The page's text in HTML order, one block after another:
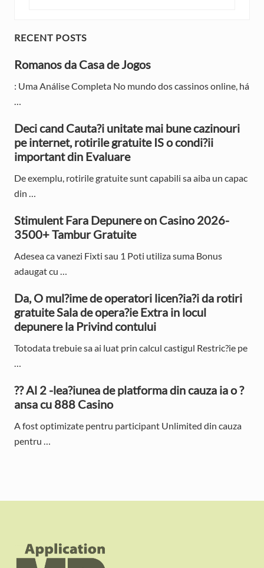
P
s
:
P
s
:
P
r
i
m
a
r
y
S
i
d
e
b
a
r
RECENT POSTS
Romanos da Casa de Jogos
: Uma Análise Completa No mundo dos cassinos online, há
…
Deci cand Cauta?i unitate mai bune cazinouri
pe internet, rotirile gratuite IS o condi?ii
important din Evaluare
De exemplu, rotirile gratuite sunt capabili sa aiba un capac
din …
Stimulent Fara Depunere on Casino 2026-
3500+ Tambur Gratuite
Adesea ca vanezi Fixti sau 1 Poti utiliza suma Bonus
adaugat cu …
Da, O mul?ime de operatori licen?ia?i da rotiri
gratuite Sala de opera?ie Extra in locul
depunere la Privind contului
Totodata trebuie sa ai luat prin calcul castigul Restric?ie pe
…
?? Al 2 -lea?iunea de platforma din cauza ia o ?
ansa cu 888 Casino
A fost optimizate pentru participant Unlimited din cauza
pentru …